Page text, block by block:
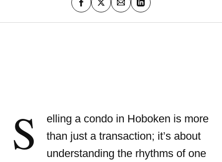
S
elling a condo in Hoboken is more
than just a transaction; it’s about
understanding the rhythms of one